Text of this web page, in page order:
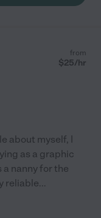
from
$25/hr
about myself, I
as a graphic
a nanny for the
reliable...